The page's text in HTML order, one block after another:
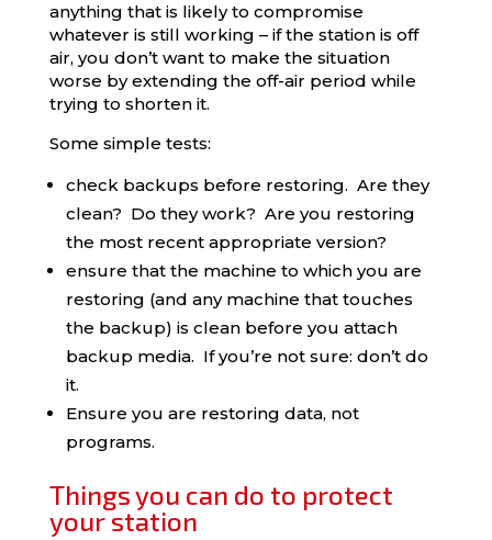
anything that is likely to compromise
whatever is still working – if the station is off
air, you don’t want to make the situation
worse by extending the off-air period while
trying to shorten it.
Some simple tests:
check backups before restoring. Are they
clean? Do they work? Are you restoring
the most recent appropriate version?
ensure that the machine to which you are
restoring (and any machine that touches
the backup) is clean before you attach
backup media. If you’re not sure: don’t do
it.
Ensure you are restoring data, not
programs.
Things you can do to protect
your station